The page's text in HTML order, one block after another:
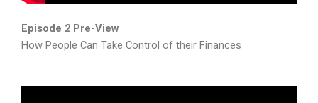
Episode 2 Pre-View
How People Can Take Control of their Finances